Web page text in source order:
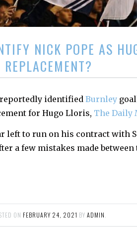
NICK POPE AS
REPLACEMENT?
identifiedBurnley
for Hugo Lloris, The Daily
left to run on his contract with
a few mistakes made
ON FEBRUARY 24, 2021 BY ADMIN